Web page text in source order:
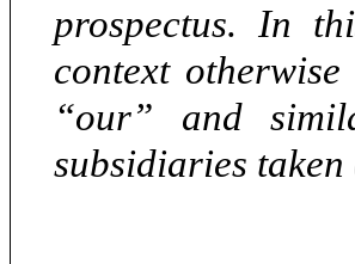
prospectus. In
context
“our” and
subsidiaries taken